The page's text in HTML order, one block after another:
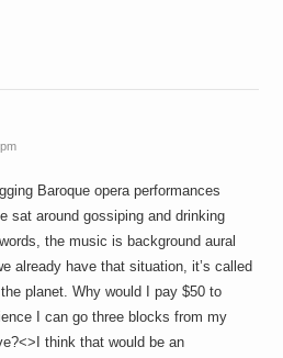
Baroque opera performances
sat around gossiping and drinking
the music is background aural
already have that situation, it’s called
planet. Why would I pay $50 to
I can go three blocks from my
think that would be an